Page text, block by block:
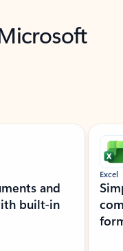
and
built-in
Excel